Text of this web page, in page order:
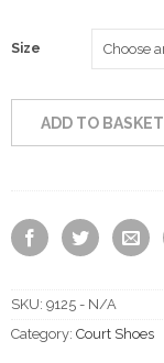
Size
ADD TO BASKET
SKU: 9125 - N/A
Category: Court Shoes